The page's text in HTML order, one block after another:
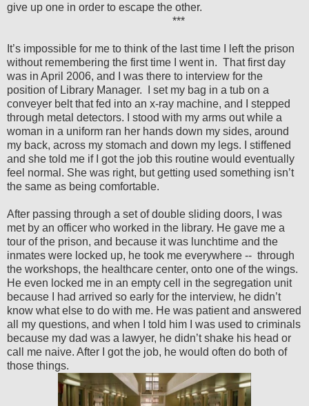
give up one in order to escape the other.
***
It’s impossible for me to think of the last time I left the prison
without remembering the first time I went in. That first day
was in April 2006, and I was there to interview for the
position of Library Manager.
I set my bag in a tub on a
conveyer belt that fed into an x-ray machine, and I stepped
through metal detectors. I stood with my arms out while a
woman in a uniform ran her hands down my sides, around
my back, across my stomach and down my legs. I stiffened
and she told me if I got the job this routine would eventually
feel normal. She was right, but getting used something isn’t
the same as being comfortable.
After passing through a set of double sliding doors, I was
met by an officer who worked in the library. He gave me a
tour of the prison, and because it was lunchtime and the
inmates were locked up, he took me everywhere -- through
the workshops, the healthcare center, onto one of the wings.
He even locked me in an empty cell in the segregation unit
because I had arrived so early for the interview, he didn’t
know what else to do with me. He was patient and answered
all my questions, and when I told him I was used to criminals
because my dad was a lawyer, he didn’t shake his head or
call me naive. After I got the job, he would often do both of
those things.